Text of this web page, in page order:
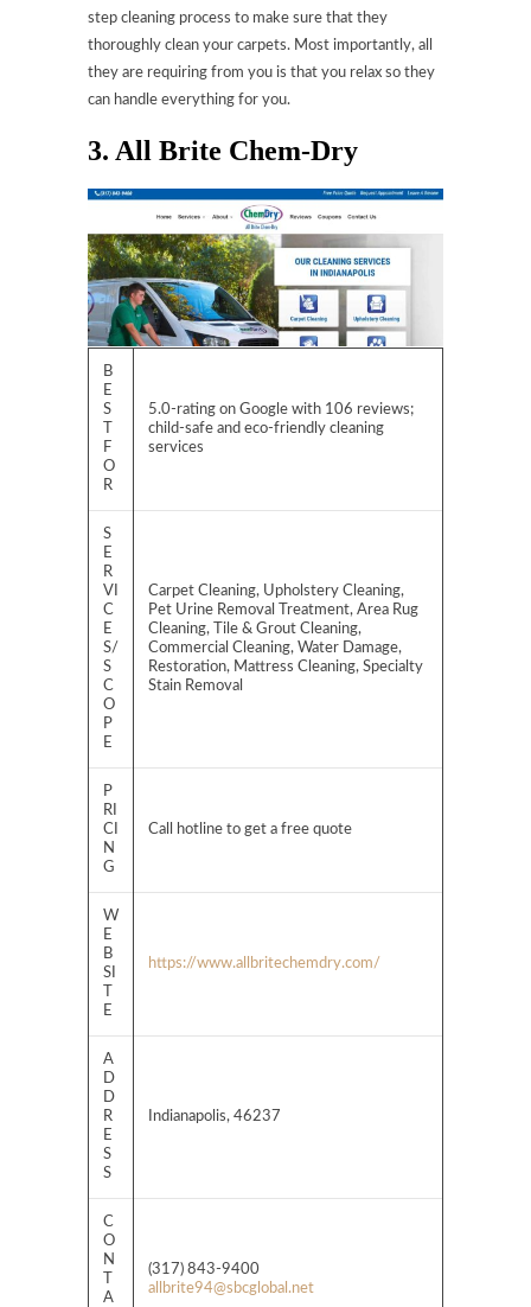
step cleaning process to make sure that they
thoroughly clean your carpets. Most importantly, all
they are requiring from you is that you relax so they
can handle everything for you.
3. All Brite Chem-Dry
B
E
S
F
O
R
5.0-rating on Google with 106 reviews;
child-safe and eco-friendly cleaning
services
S
E
R
VI
C
E
S/
S
C
O
P
E
Carpet Cleaning, Upholstery Cleaning,
Pet Urine Removal Treatment, Area Rug
Cleaning, Tile & Grout Cleaning,
Commercial Cleaning, Water Damage,
Restoration, Mattress Cleaning, Specialty
Stain Removal
P
RI
CI
N
G
Call hotline to get a free quote
W
E
B
SI
E
https://www.allbritechemdry.com/
A
D
D
R
E
S
S
Indianapolis, 46237
C
O
N
A
(317) 843-9400
allbrite94@sbcglobal.net